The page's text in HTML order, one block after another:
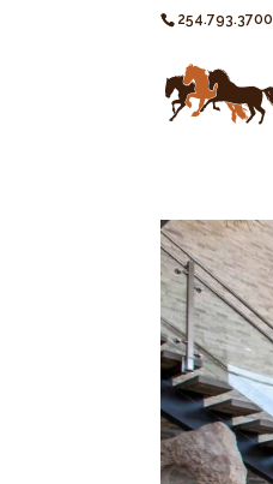
254.793.3700